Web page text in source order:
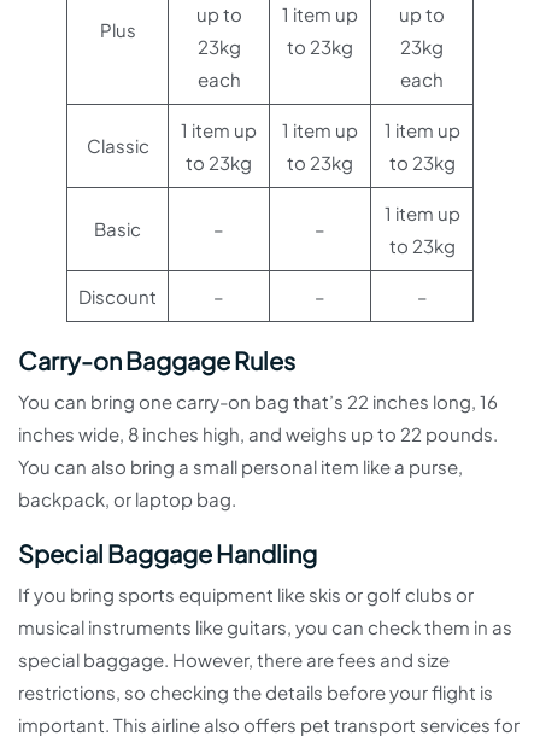
Plus
up to
23kg
each
1 item up
to 23kg
up to
23kg
each
Classic
1 item up
to 23kg
1 item up
to 23kg
1 item up
to 23kg
Basic – –
1 item up
to 23kg
Discount – – –
Carry-on Baggage Rules
You can bring one carry-on bag that’s 22 inches long, 16
inches wide, 8 inches high, and weighs up to 22 pounds.
You can also bring a small personal item like a purse,
backpack, or laptop bag.
Special Baggage Handling
If you bring sports equipment like skis or golf clubs or
musical instruments like guitars, you can check them in as
special baggage. However, there are fees and size
restrictions, so checking the details before your flight is
important. This airline also offers pet transport services for